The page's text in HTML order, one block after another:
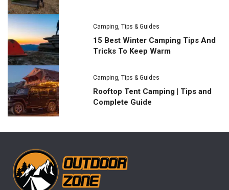
Camping,Tips & Guides
15 Best Winter Camping Tips And
Tricks To Keep Warm
Camping,Tips & Guides
Rooftop Tent Camping | Tips and
Complete Guide